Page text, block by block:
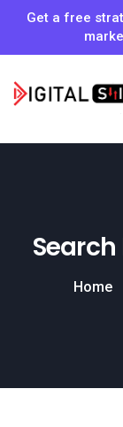
Get a free
Home